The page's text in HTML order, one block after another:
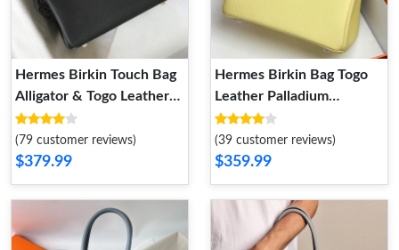
Hermes Birkin Touch Bag
Alligator & Togo Leather
Gold Hardware In Black
(79 customer reviews)
$379.99
Hermes Birkin Bag Togo
Leather Palladium
Hardware In Lemon
(39 customer reviews)
$359.99